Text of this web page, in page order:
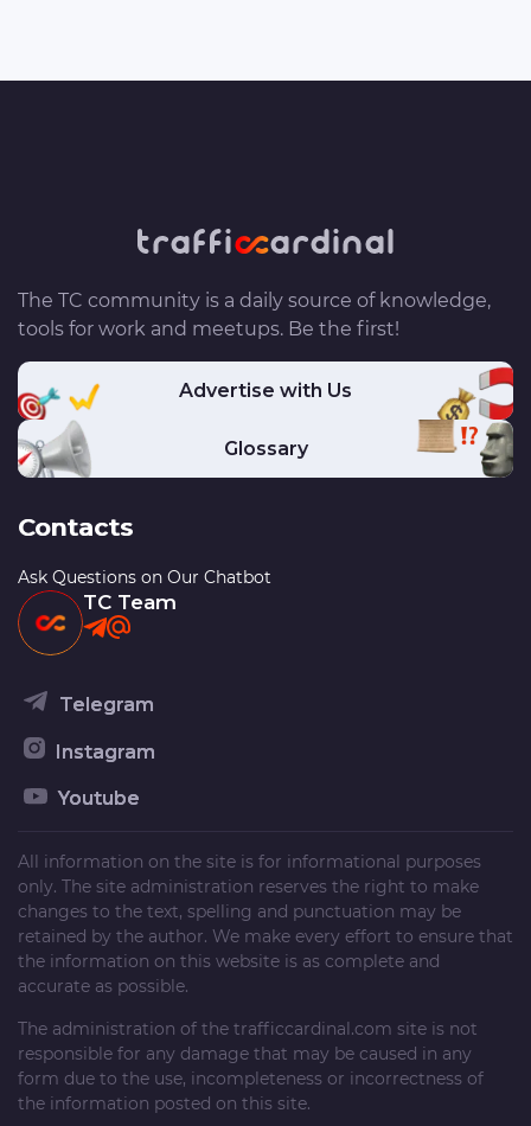
The TC community is a daily source of knowledge,
tools for work and meetups. Be the first!
Advertise with Us
Glossary
Contacts
Ask Questions on Our Chatbot
TC Team
Telegram
Instagram
Youtube
All information on the site is for informational purposes
only. The site administration reserves the right to make
changes to the text, spelling and punctuation may be
retained by the author. We make every effort to ensure that
the information on this website is as complete and
accurate as possible.
The administration of the trafficcardinal.com site is not
responsible for any damage that may be caused in any
form due to the use, incompleteness or incorrectness of
the information posted on this site.